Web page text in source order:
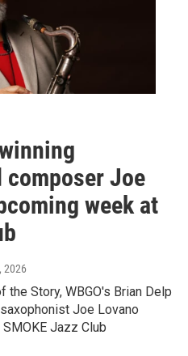
composer Joe
week at
2026
Story, WBGO's Brian Delp
Joe Lovano
Jazz Club